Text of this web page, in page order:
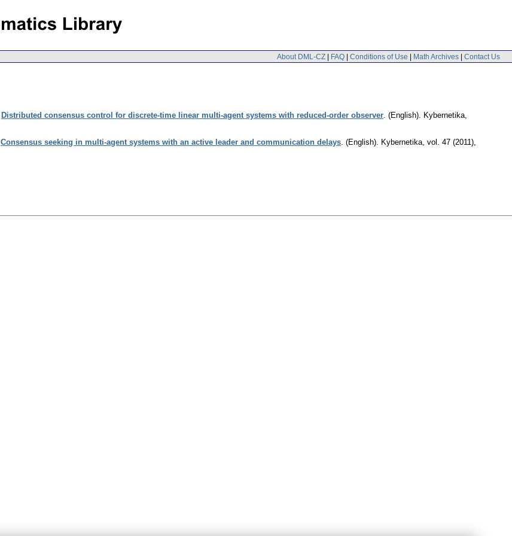
About DML-CZ | FAQ | Conditions of Use | Math Archives | Contact Us
Distributed consensus control for discrete-time linear multi-agent systems with reduced-order observer. (English). Kybernetika,
Consensus seeking in multi-agent systems with an active leader and communication delays. (English). Kybernetika, vol. 47 (2011),